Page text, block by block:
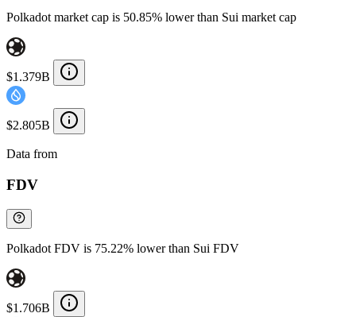
Polkadot market cap is 50.85% lower than Sui market cap
$1.379B
$2.805B
Data from
FDV
Polkadot FDV is 75.22% lower than Sui FDV
$1.706B